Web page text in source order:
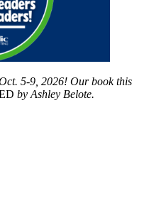
5-9, 2026! Our book this
by Ashley Belote.